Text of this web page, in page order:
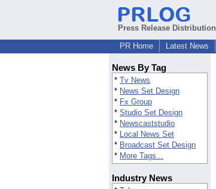
Press Release Distribution
PR Home
Latest News
News By Tag
* Tv News
* News Set Design
* Fx Group
* Studio Set Design
* Newscaststudio
* Local News Set
* Broadcast Set Design
* More Tags...
Industry News